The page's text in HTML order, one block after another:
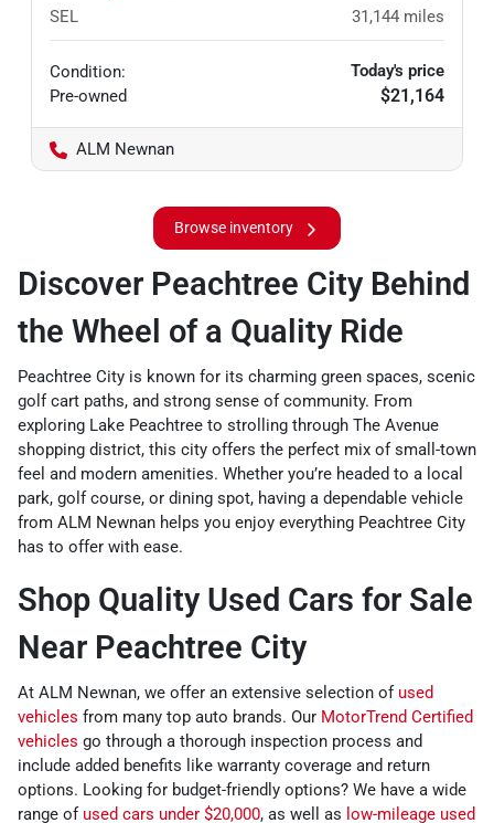
SEL 31,144 miles
Condition:
Pre-owned
Today's price
$21,164
ALM Newnan
Browse inventory
Discover Peachtree City Behind
the Wheel of a Quality Ride
Peachtree City is known for its charming green spaces, scenic
golf cart paths, and strong sense of community. From
exploring Lake Peachtree to strolling through The Avenue
shopping district, this city offers the perfect mix of small-town
feel and modern amenities. Whether you’re headed to a local
park, golf course, or dining spot, having a dependable vehicle
from ALM Newnan helps you enjoy everything Peachtree City
has to offer with ease.
Shop Quality Used Cars for Sale
Near Peachtree City
At ALM Newnan, we offer an extensive selection of used
vehicles from many top auto brands. Our MotorTrend Certified
vehicles go through a thorough inspection process and
include added benefits like warranty coverage and return
options. Looking for budget-friendly options? We have a wide
range of used cars under $20,000, as well as low-mileage used